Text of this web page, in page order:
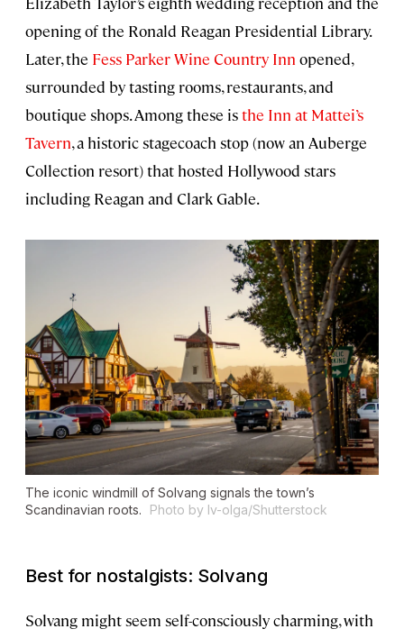
opening of the Ronald Reagan Presidential Library.
Later, the Fess Parker Wine Country Inn opened,
surrounded by tasting rooms, restaurants, and
boutique shops. Among these isthe Inn at Mattei’s
Tavern, a historic stagecoach stop (now an Auberge
Collection resort) that hosted Hollywood stars
including Reagan and Clark Gable.
The iconic windmill of Solvang signals the town’s
Scandinavian roots.
Photo by Iv-olga/Shutterstock
Best for nostalgists: Solvang
Solvang might seem self-consciously charming, with